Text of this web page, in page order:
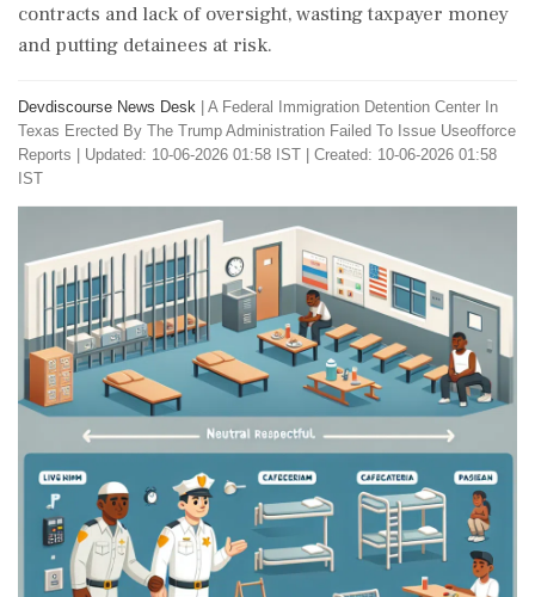
contracts and lack of oversight, wasting taxpayer money
and putting detainees at risk.
Devdiscourse News Desk
A Federal Immigration Detention Center In
Texas Erected By The Trump Administration Failed To Issue Useofforce
Reports
Updated: 10-06-2026 01:58 IST | Created: 10-06-2026 01:58
IST